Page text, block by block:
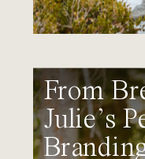
From
Julie’s